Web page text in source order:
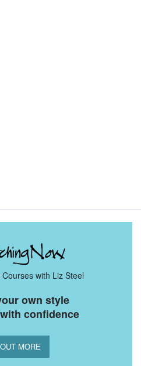
with Liz Steel
own style
confidence
MORE